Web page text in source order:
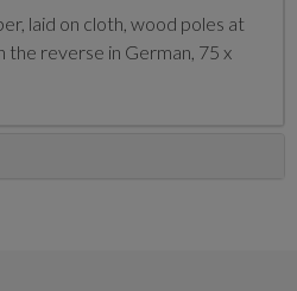
laid on cloth, wood poles at
the reverse in German, 75 x